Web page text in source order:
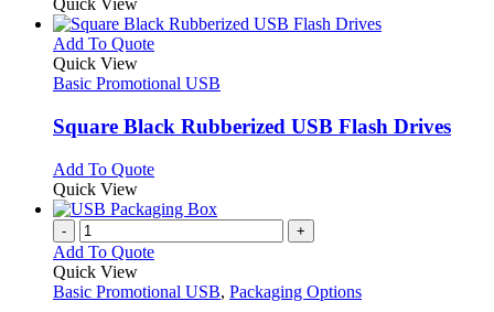
be
chosen
on
the
product
page
has
multiple
The
may
be
on
the
product
page
Quick View
Add To QuoteThis
has
variants.
The
may
be
chosen
on
the
page
Quick View
Basic Promotional USB
Square Black Rubberized USB Flash Drives
Add To QuoteThis
has
variants.
options
Quick View
- +
Add To Quote
Quick View
Basic Promotional USB, Packaging Options